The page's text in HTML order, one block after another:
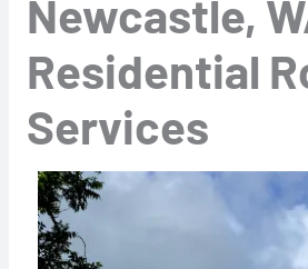
Newcastle,
Residential
Services